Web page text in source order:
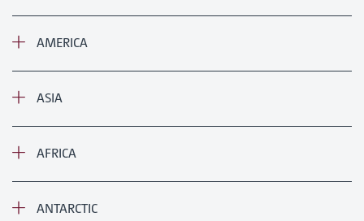
AMERICA
ASIA
AFRICA
ANTARCTIC